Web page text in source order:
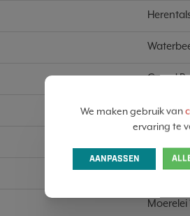
Grand
Moerelei
We maken gebruik van
ervaring te
AANPASSEN